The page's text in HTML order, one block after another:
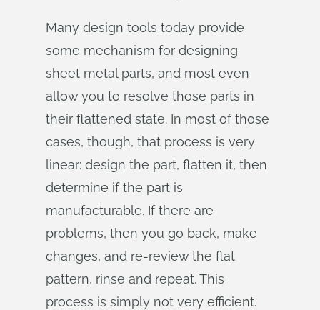
Many design tools today provide
some mechanism for designing
sheet metal parts, and most even
allow you to resolve those parts in
their flattened state. In most of those
cases, though, that process is very
linear: design the part, flatten it, then
determine if the part is
manufacturable. If there are
problems, then you go back, make
changes, and re-review the flat
pattern, rinse and repeat. This
process is simply not very efficient.